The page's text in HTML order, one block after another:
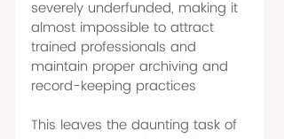
severely underfunded, making it
almost impossible to attract
trained professionals and
maintain proper archiving and
record-keeping practices
This leaves the daunting task of